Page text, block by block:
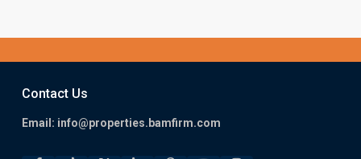
Contact Us
Email: info@properties.bamfirm.com